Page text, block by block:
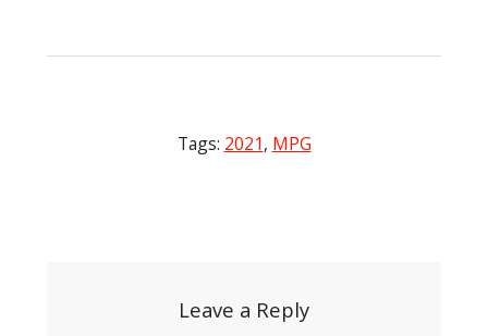
Tags: 2021, MPG
Leave a Reply